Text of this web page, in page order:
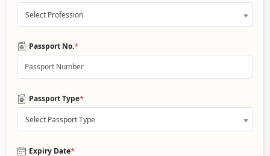
Select Profession
Passport No.*
Passport Type*
Select Passport Type
Expiry Date*